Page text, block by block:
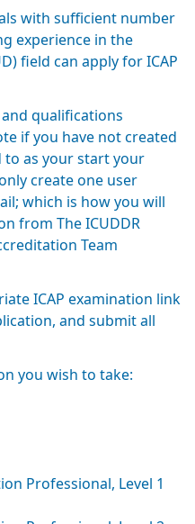
with sufficient number
experience in the
field can apply for ICAP
qualifications
if you have not created
to as your start your
create one user
which is how you will
from The ICUDDR
Team
ICAP examination link
and submit all
you wish to take:
Professional, Level 1